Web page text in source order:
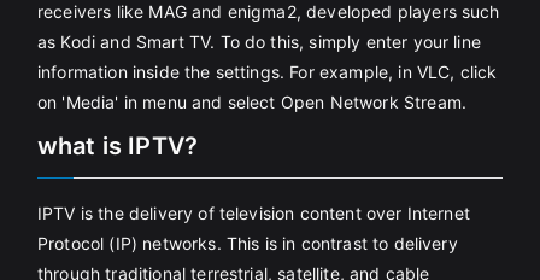
receivers like MAG and enigma2, developed players such
as Kodi and Smart TV. To do this, simply enter your line
information inside the settings. For example, in VLC, click
on 'Media' in menu and select Open Network Stream.
what is IPTV?
IPTV is the delivery of television content over Internet
Protocol (IP) networks. This is in contrast to delivery
through traditional terrestrial, satellite, and cable